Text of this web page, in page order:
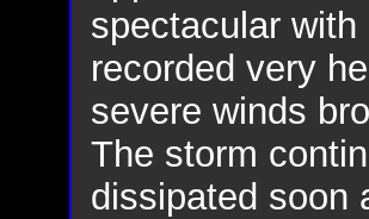
spectacular
recorded very
severe winds
The storm
dissipated soon